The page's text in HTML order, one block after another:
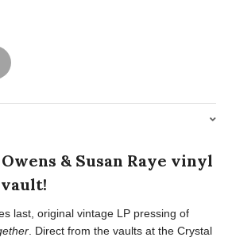
& Susan Raye vinyl
last, original vintage LP pressing of
. Direct from the vaults at the Crystal